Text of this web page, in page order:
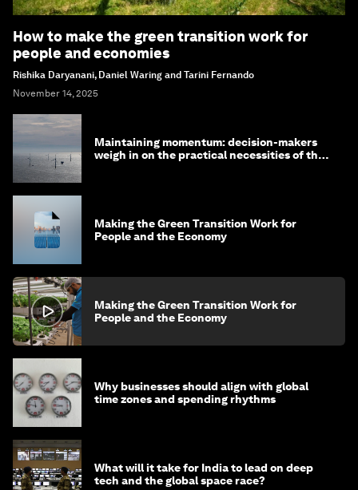
How to make the green transition work for
people and economies
Rishika Daryanani, Daniel Waring and Tarini Fernando
November 14, 2025
Maintaining momentum: decision-makers
weigh in on the practical necessities of the
Making the Green Transition Work for
People and the Economy
Making the Green Transition Work for
People and the Economy
Why businesses should align with global
time zones and spending rhythms
What will it take for India to lead on deep
tech and the global space race?